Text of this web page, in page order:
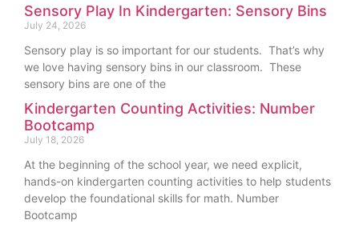
Sensory Play In Kindergarten: Sensory Bins
July 24, 2026
Sensory play is so important for our students. That’s why
we love having sensory bins in our classroom. These
sensory bins are one of the
Kindergarten Counting Activities: Number
Bootcamp
July 18, 2026
At the beginning of the school year, we need explicit,
hands-on kindergarten counting activities to help students
develop the foundational skills for math. Number
Bootcamp